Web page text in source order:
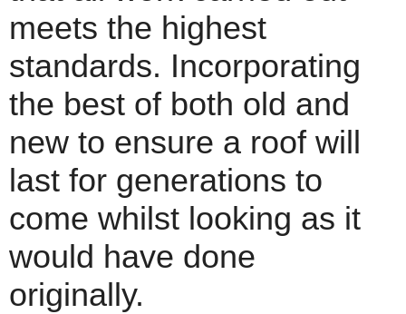
meets the highest
standards. Incorporating
the best of both old and
new to ensure a roof will
last for generations to
come whilst looking as it
would have done
originally.